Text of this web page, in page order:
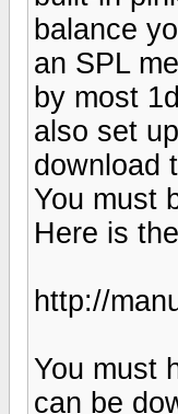
balance
an SPL
by most
also set
download
You must
Here is
http://
You must
can be